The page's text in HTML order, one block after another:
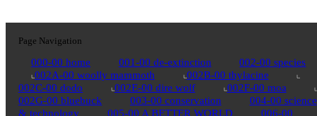
Page Navigation
000-00 home 001-00 de-extinction
002-00 species
002A-00 woolly mammoth
002B-00 thylacine
002C-00 dodo
002E-00 dire wolf
002F-00 moa
002G-00 bluebuck
003-00 conservation
004-00 science
& technology
005-00 A BETTER WORLD
006-00